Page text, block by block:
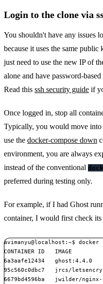
Login to the clone via
You shouldn't have any issues
because it uses the same public
just need to use the new IP of
alone and have password-
Read this ssh security guide if
Once logged in, stop all
Typically, you would move into
use the docker-compose down
environment, you are always
instead of the conventional
preferred during testing only.
For example, if I had Ghost
container, I would first check
avimanyu@localhost:~$ docker
CONTAINER ID
6a3aafe12434
95c560c0dbc7   jrcs/
6679bd4596ba   jwilder/